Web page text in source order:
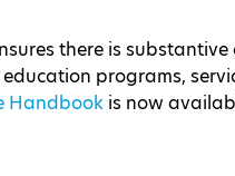
there is
programs,
Handbook is now